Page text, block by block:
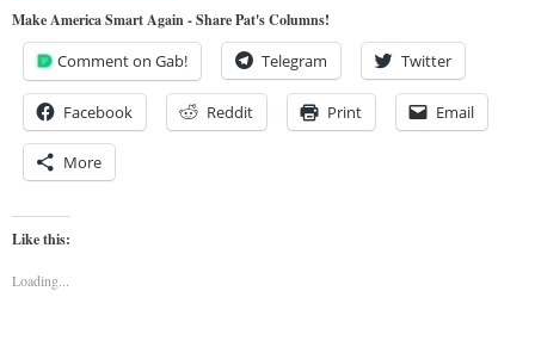
Make America Smart Again - Share Pat's Columns!
Comment on Gab! Telegram Twitter
Facebook Reddit Print Email
More
Like this:
Loading...